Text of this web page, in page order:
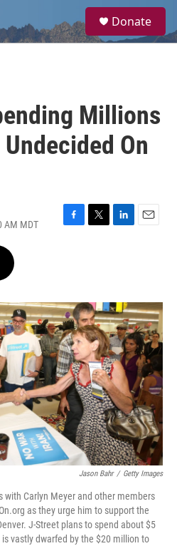
a
Donate
Millions
On
AM MDT
F
o
k
T
r
L
I
n
E
Jason Bahr / Getty Images
with Carlyn Meyer and other members
as they urge him to support the
J-Street plans to spend about $5
vastly dwarfed by the $20 million to